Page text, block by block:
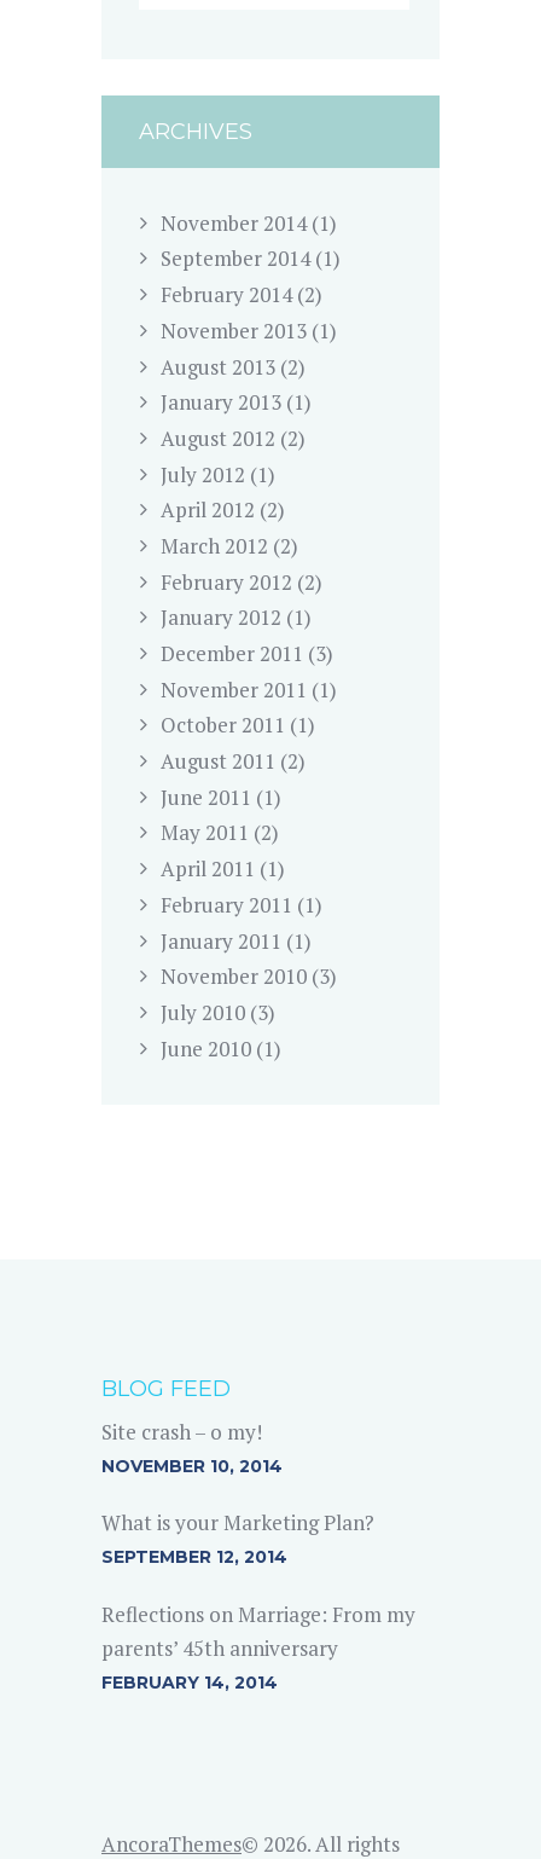
ARCHIVES
November 2014(1)
September 2014(1)
February 2014(2)
November 2013 (1)
August 2013 (2)
January 2013 (1)
August 2012 (2)
July 2012 (1)
April 2012 (2)
March 2012 (2)
February 2012 (2)
January 2012 (1)
December 2011 (3)
November 2011 (1)
October 2011 (1)
August 2011 (2)
June 2011 (1)
May 2011 (2)
April 2011 (1)
February 2011 (1)
January 2011 (1)
November 2010 (3)
July 2010 (3)
June 2010 (1)
BLOG FEED
Site crash – o my!
NOVEMBER 10, 2014
What is your Marketing Plan?
SEPTEMBER 12, 2014
Reflections on Marriage: From my
parents’ 45th anniversary
FEBRUARY 14, 2014
AncoraThemes© 2026. All rights